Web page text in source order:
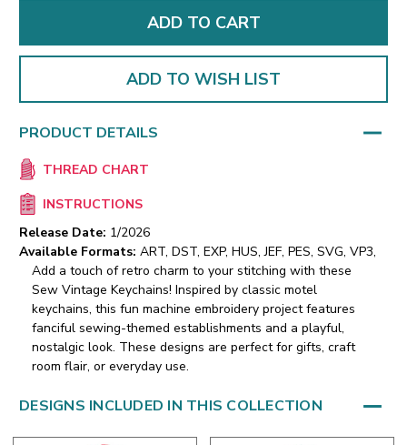
ADD TO WISH LIST
PRODUCT DETAILS
THREAD CHART
INSTRUCTIONS
Release Date: 1/2026
Available Formats: ART, DST, EXP, HUS, JEF, PES, SVG, VP3,
Add a touch of retro charm to your stitching with these
Sew Vintage Keychains! Inspired by classic motel
keychains, this fun machine embroidery project features
fanciful sewing-themed establishments and a playful,
nostalgic look. These designs are perfect for gifts, craft
room flair, or everyday use.
DESIGNS INCLUDED IN THIS COLLECTION